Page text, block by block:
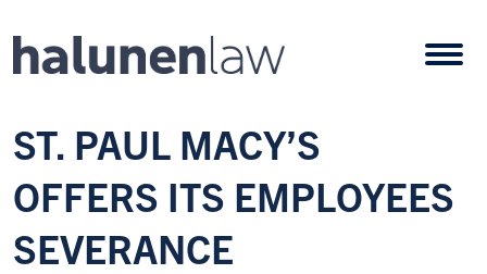
ST. PAUL MACY’S
OFFERS ITS EMPLOYEES
SEVERANCE